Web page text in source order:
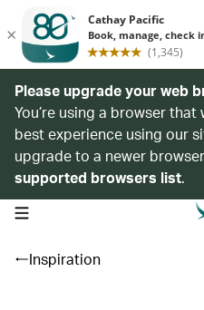
Please upgrade your web
You’re using a browser
best experience using our
upgrade to a newer
supported browsers list.
open navigation menu
Inspiration